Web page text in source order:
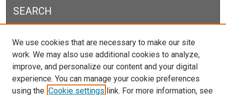
SEARCH
Select context to search:
We use cookies that are necessary to make our site
work. We may also use additional cookies to analyze,
improve, and personalize our content and your digital
experience. You can manage your cookie preferences
using the Cookie settings link. For more information, see